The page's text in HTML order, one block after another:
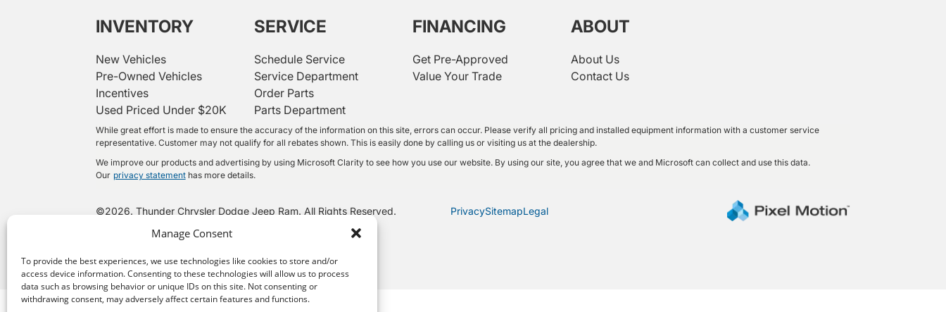
Manage Consent
To provide the best experiences, we use technologies like cookies to store and/or
access device information. Consenting to these technologies will allow us to process
data such as browsing behavior or unique IDs on this site. Not consenting or
withdrawing consent, may adversely affect certain features and functions.
INVENTORY
New Vehicles
Pre-Owned Vehicles
Incentives
Used Priced Under $20K
SERVICE
Schedule Service
Service Department
Order Parts
Parts Department
FINANCING
Get Pre-Approved
Value Your Trade
ABOUT
About Us
Contact Us
While great effort is made to ensure the accuracy of the information on this site, errors can occur. Please verify all pricing and installed equipment information with a customer service
representative. Customer may not qualify for all rebates shown. This is easily done by calling us or visiting us at the dealership.
We improve our products and advertising by using Microsoft Clarity to see how you use our website. By using our site, you agree that we and Microsoft can collect and use this data.
Our privacy statement has more details.
©2026. Thunder Chrysler Dodge Jeep Ram. All Rights Reserved. PrivacySitemapLegal